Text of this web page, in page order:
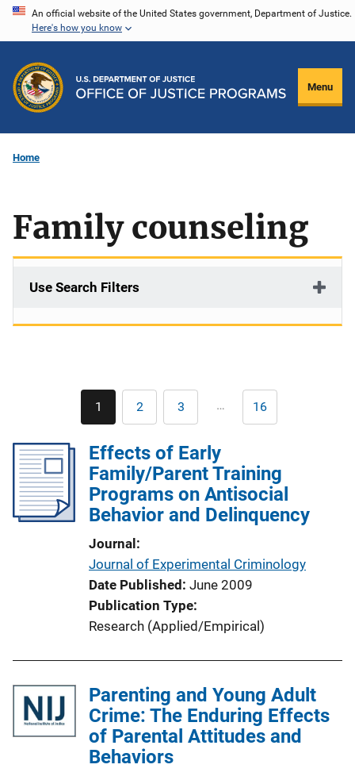
Skip
content
An official website of the United States government, Department of Justice.
Here's how you know
Menu
Home
Family counseling
Use Search Filters
Pagination
Current
page
1 Page
2 Page
3 … Last
page
16
Effects of Early
Family/Parent Training
Programs on Antisocial
Behavior and Delinquency
Journal
Journal of Experimental Criminology
Date Published June 2009
Publication Type
Research (Applied/Empirical)
Parenting and Young Adult
Crime: The Enduring Effects
of Parental Attitudes and
Behaviors